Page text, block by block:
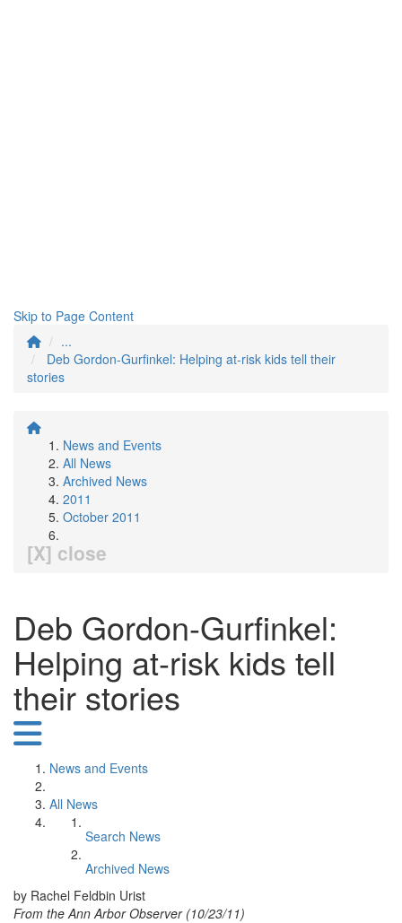
Skip to Page Content
...
Deb Gordon-Gurfinkel: Helping at-risk kids tell their
stories
News and Events
All News
Archived News
2011
October 2011
[X] close
Deb Gordon-Gurfinkel:
Helping at-risk kids tell
their stories
News and Events
All News
Search News
Archived News
by Rachel Feldbin Urist
From the Ann Arbor Observer (10/23/11)